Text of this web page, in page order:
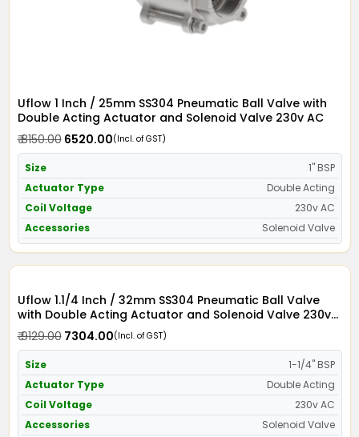
Uflow 1 Inch / 25mm SS304 Pneumatic Ball Valve with
Double Acting Actuator and Solenoid Valve 230v AC
₹ 8150.00₹ 6520.00(Incl. of GST)
Size
1" BSP
Actuator Type
Double Acting
Coil Voltage
230v AC
Accessories
Solenoid Valve
Uflow 1.1/4 Inch / 32mm SS304 Pneumatic Ball Valve
with Double Acting Actuator and Solenoid Valve 230v
AC
₹ 9129.00₹ 7304.00(Incl. of GST)
Size
1-1/4" BSP
Actuator Type
Double Acting
Coil Voltage
230v AC
Accessories
Solenoid Valve